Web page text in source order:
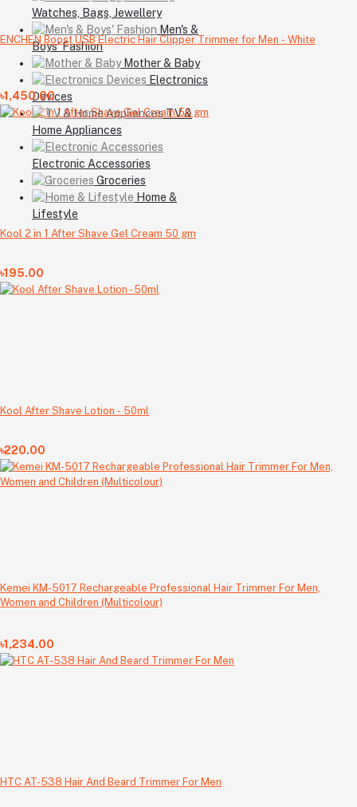
Watches, Bags, Jewellery
Men's &
Boys' Fashion
Mother & Baby
Electronics
Devices
TV &
Home Appliances
Electronic Accessories
Groceries
Home &
Lifestyle
ENCHEN Boost USB Electric Hair Clipper Trimmer for Men - White
৳1,450.00
Kool 2 in 1 After Shave Gel Cream 50 gm
৳195.00
Kool After Shave Lotion - 50ml
৳220.00
Kemei KM-5017 Rechargeable Professional Hair Trimmer For Men,
Women and Children (Multicolour)
৳1,234.00
HTC AT-538 Hair And Beard Trimmer For Men